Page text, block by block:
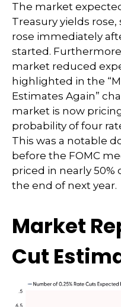
The market
Treasury yields
rose immediately
started.
market reduced
highlighted in the
Estimates Again”
market is now
probability of four
This was a notable
before the FOMC
priced in nearly 50%
the end of next year.
Market
Cut